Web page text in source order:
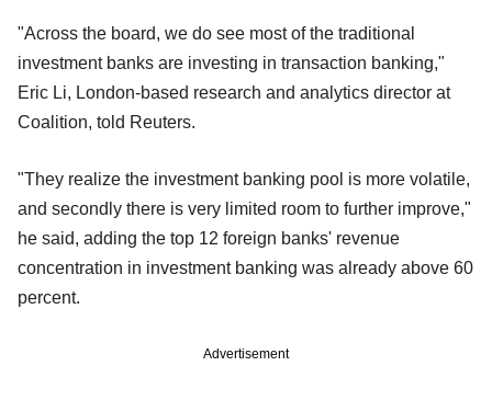
"Across the board, we do see most of the traditional
investment banks are investing in transaction banking,"
Eric Li, London-based research and analytics director at
Coalition, told Reuters.
"They realize the investment banking pool is more volatile,
and secondly there is very limited room to further improve,"
he said, adding the top 12 foreign banks' revenue
concentration in investment banking was already above 60
percent.
Advertisement